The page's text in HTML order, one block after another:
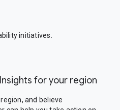
initiatives.
for your region
and believe